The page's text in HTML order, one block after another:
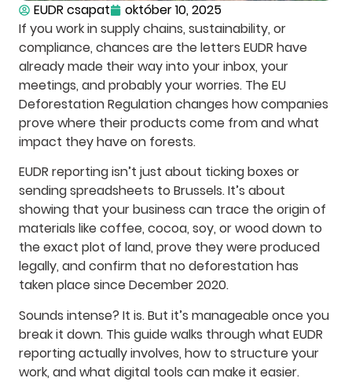
EUDR csapat
október 10, 2025
If you work in supply chains, sustainability, or
compliance, chances are the letters EUDR have
already made their way into your inbox, your
meetings, and probably your worries. The EU
Deforestation Regulation changes how companies
prove where their products come from and what
impact they have on forests.
EUDR reporting isn’t just about ticking boxes or
sending spreadsheets to Brussels. It’s about
showing that your business can trace the origin of
materials like coffee, cocoa, soy, or wood down to
the exact plot of land, prove they were produced
legally, and confirm that no deforestation has
taken place since December 2020.
Sounds intense? It is. But it’s manageable once you
break it down. This guide walks through what EUDR
reporting actually involves, how to structure your
work, and what digital tools can make it easier.